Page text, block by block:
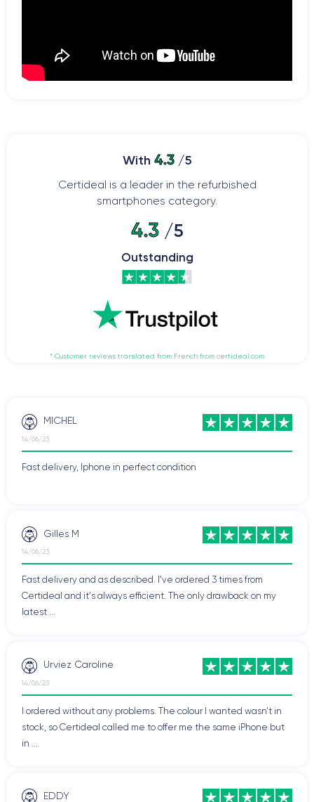
With 4.3/5
Certideal is a leader in the refurbished
smartphones category.
4.3/5
Outstanding
* Customer reviews translated from French from certideal.com
MICHEL
14/06/23
Fast delivery, Iphone in perfect condition
Gilles M
14/06/23
Fast delivery and as described. I've ordered 3 times from
Certideal and it's always efficient. The only drawback on my
latest ...
Urviez Caroline
14/06/23
I ordered without any problems. The colour I wanted wasn't in
stock, so Certideal called me to offer me the same iPhone but
in ...
EDDY